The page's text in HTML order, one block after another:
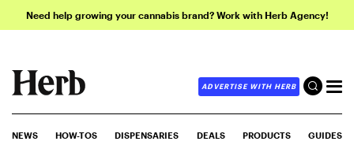
Need help growing your cannabis brand? Work with Herb Agency!
ADVERTISE WITH HERB
NEWS HOW-TOS DISPENSARIES DEALS PRODUCTS GUIDES